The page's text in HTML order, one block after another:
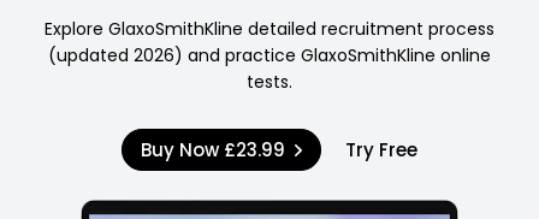
Explore GlaxoSmithKline detailed recruitment process
(updated 2026) and practice GlaxoSmithKline online
tests.
Buy Now £23.99 Try Free